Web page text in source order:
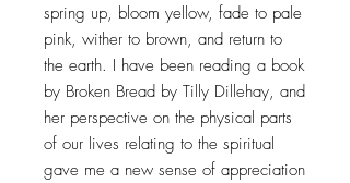
spring up, bloom yellow, fade to pale
pink, wither to brown, and return to
the earth. I have been reading a book
by Broken Bread by Tilly Dillehay, and
her perspective on the physical parts
of our lives relating to the spiritual
gave me a new sense of appreciation